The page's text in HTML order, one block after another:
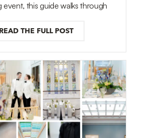
event, this guide walks through
READ THE FULL POST